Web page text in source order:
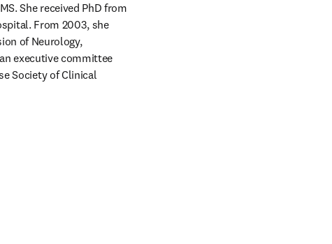
She received PhD from
From 2003, she
of Neurology,
executive committee
Society of Clinical